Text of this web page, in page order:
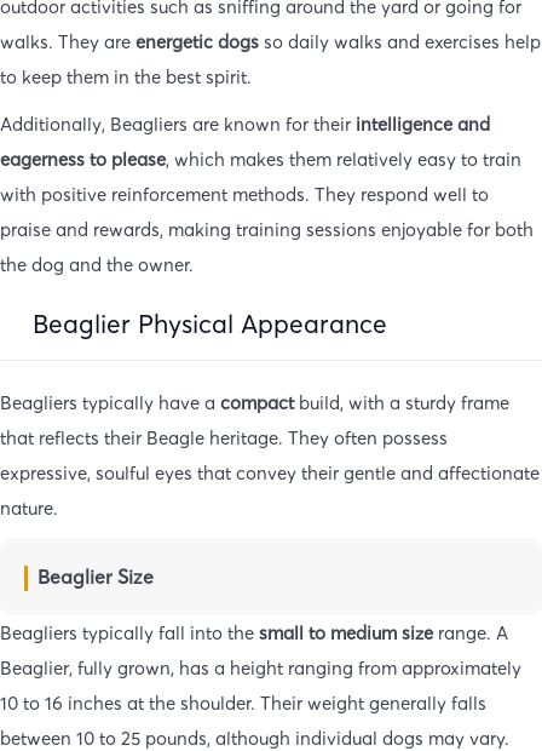
outdoor activities such as sniffing around the yard or going for
walks. They are energetic dogs so daily walks and exercises help
to keep them in the best spirit.
Additionally, Beagliers are known for their intelligence and
eagerness to please, which makes them relatively easy to train
with positive reinforcement methods. They respond well to
praise and rewards, making training sessions enjoyable for both
the dog and the owner.
Beaglier Physical Appearance
Beagliers typically have a compactbuild, with a sturdy frame
that reflects their Beagle heritage. They often possess
expressive, soulful eyes that convey their gentle and affectionate
nature.
Beaglier Size
Beagliers typically fall into the small to medium size range. A
Beaglier, fully grown, has a height ranging from approximately
10 to 16 inches at the shoulder. Their weight generally falls
between 10 to 25 pounds, although individual dogs may vary.